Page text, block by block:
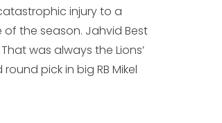
injury to a
of the season. Jahvid Best
was always the Lions’
pick in big RB Mikel